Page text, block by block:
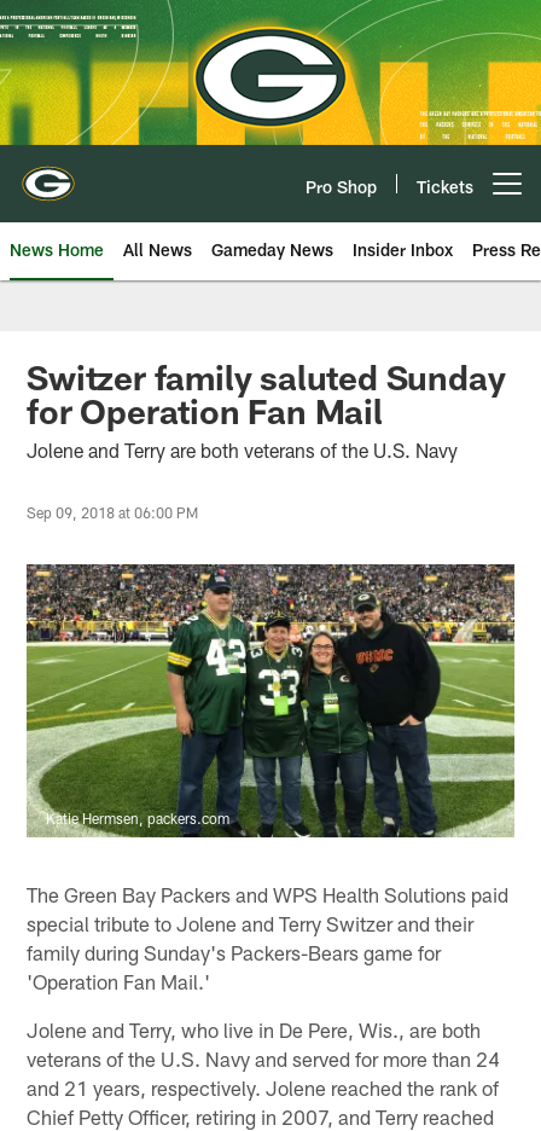
Skip
to
main
content
Pro Shop Tickets
News Home All News Gameday News Insider Inbox Press
Switzer family saluted Sunday
for Operation Fan Mail
Jolene and Terry are both veterans of the U.S. Navy
Sep 09, 2018 at 06:00 PM
Katie Hermsen, packers.com
The Green Bay Packers and WPS Health Solutions paid
special tribute to Jolene and Terry Switzer and their
family during Sunday's Packers-Bears game for
'Operation Fan Mail.'
Jolene and Terry, who live in De Pere, Wis., are both
veterans of the U.S. Navy and served for more than 24
and 21 years, respectively. Jolene reached the rank of
Chief Petty Officer, retiring in 2007, and Terry reached